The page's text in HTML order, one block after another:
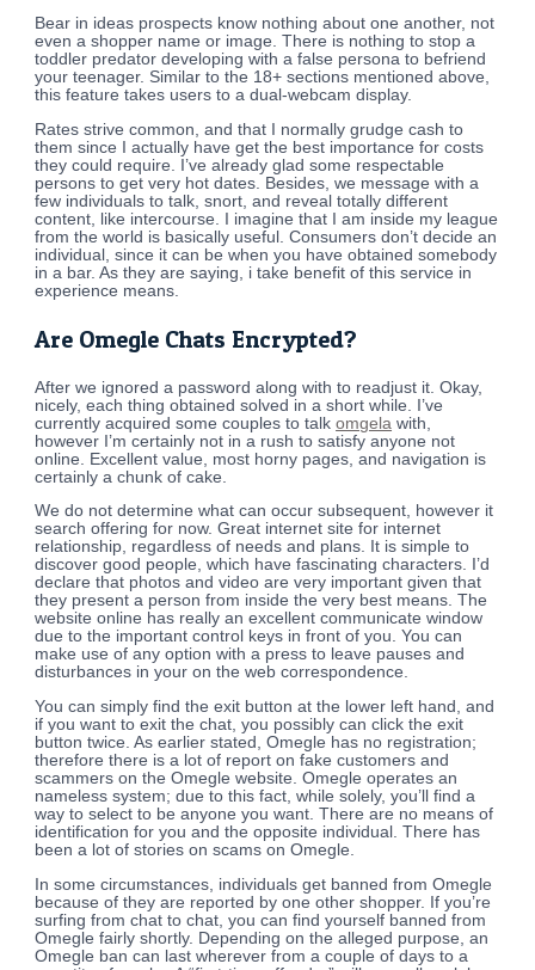
Bear in ideas prospects know nothing about one another, not
even a shopper name or image. There is nothing to stop a
toddler predator developing with a false persona to befriend
your teenager. Similar to the 18+ sections mentioned above,
this feature takes users to a dual-webcam display.
Rates strive common, and that I normally grudge cash to
them since I actually have get the best importance for costs
they could require. I’ve already glad some respectable
persons to get very hot dates. Besides, we message with a
few individuals to talk, snort, and reveal totally different
content, like intercourse. I imagine that I am inside my league
from the world is basically useful. Consumers don’t decide an
individual, since it can be when you have obtained somebody
in a bar. As they are saying, i take benefit of this service in
experience means.
Are Omegle Chats Encrypted?
After we ignored a password along with to readjust it. Okay,
nicely, each thing obtained solved in a short while. I’ve
currently acquired some couples to talkomgela with,
however I’m certainly not in a rush to satisfy anyone not
online. Excellent value, most horny pages, and navigation is
certainly a chunk of cake.
We do not determine what can occur subsequent, however it
search offering for now. Great internet site for internet
relationship, regardless of needs and plans. It is simple to
discover good people, which have fascinating characters. I’d
declare that photos and video are very important given that
they present a person from inside the very best means. The
website online has really an excellent communicate window
due to the important control keys in front of you. You can
make use of any option with a press to leave pauses and
disturbances in your on the web correspondence.
You can simply find the exit button at the lower left hand, and
if you want to exit the chat, you possibly can click the exit
button twice. As earlier stated, Omegle has no registration;
therefore there is a lot of report on fake customers and
scammers on the Omegle website. Omegle operates an
nameless system; due to this fact, while solely, you’ll find a
way to select to be anyone you want. There are no means of
identification for you and the opposite individual. There has
been a lot of stories on scams on Omegle.
In some circumstances, individuals get banned from Omegle
because of they are reported by one other shopper. If you’re
surfing from chat to chat, you can find yourself banned from
Omegle fairly shortly. Depending on the alleged purpose, an
Omegle ban can last wherever from a couple of days to a